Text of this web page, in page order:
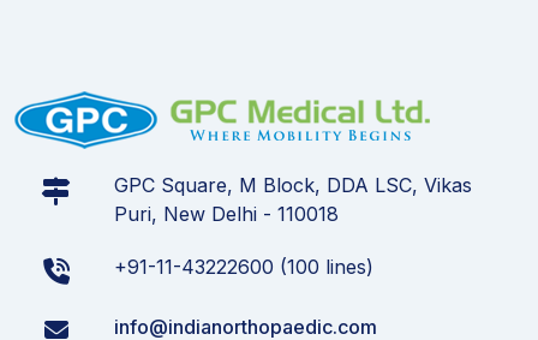
GPC Square, M Block, DDA LSC, Vikas
Puri, New Delhi - 110018
+91-11-43222600 (100 lines)
info@indianorthopaedic.com